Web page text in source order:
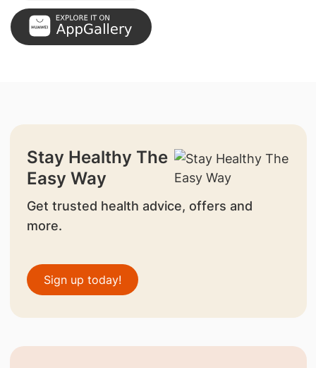
Stay Healthy The
Easy Way
Get trusted health advice, offers and
more.
Sign up today!